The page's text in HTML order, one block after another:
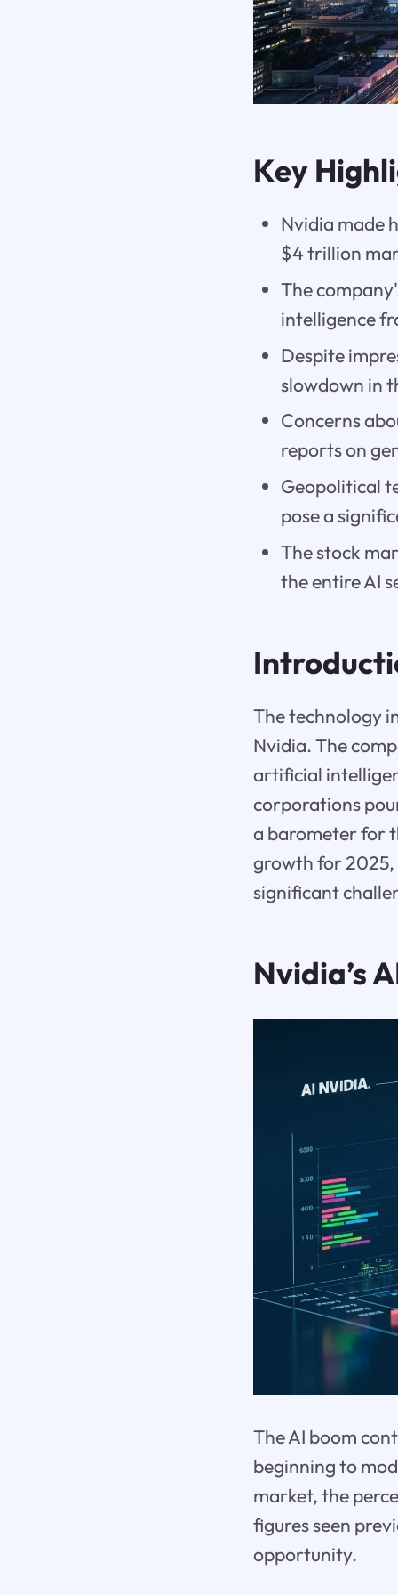
Key
Nvidia made
$4 trillion
The
intelligence
Despite
slowdown in
Concerns
reports on
Geopolitical
pose a
The stock
the entire AI
The technology
Nvidia. The
artificial
corporations
a barometer for
growth for 2025,
significant
Nvidia’s
The AI boom
beginning to
market, the
figures seen
opportunity.